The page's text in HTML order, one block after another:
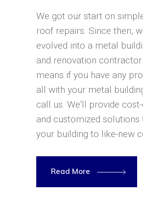
We got our start on
roof repairs. Since then,
evolved into a metal
and renovation
means if you have any
all with your metal
call us. We'll provide
and customized solutions
your building to like-new
Read More